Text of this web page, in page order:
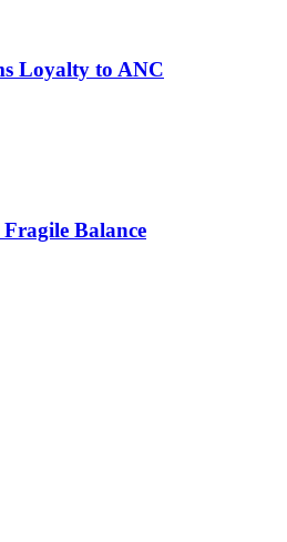
Loyalty to ANC
Balance